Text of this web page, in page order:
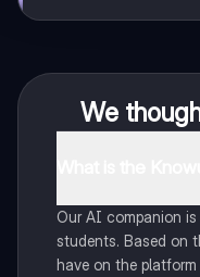
We
Our AI companion
students. Based on
have on the